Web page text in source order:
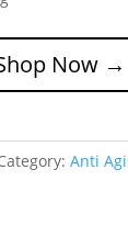
Now →
Anti